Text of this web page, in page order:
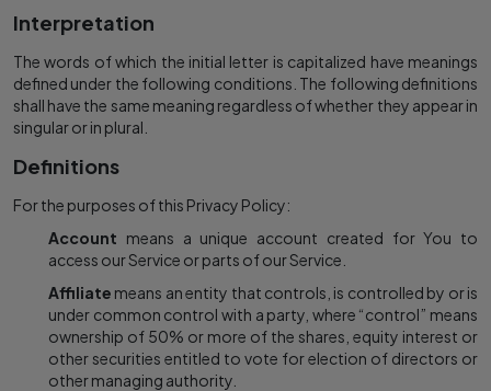
Interpretation
The words of which the initial letter is capitalized have meanings
defined under the following conditions. The following definitions
shall have the same meaning regardless of whether they appear in
singular or in plural.
Definitions
For the purposes of this Privacy Policy:
Account means a unique account created for You to
access our Service or parts of our Service.
Affiliate means an entity that controls, is controlled by or is
under common control with a party, where “control” means
ownership of 50% or more of the shares, equity interest or
other securities entitled to vote for election of directors or
other managing authority.